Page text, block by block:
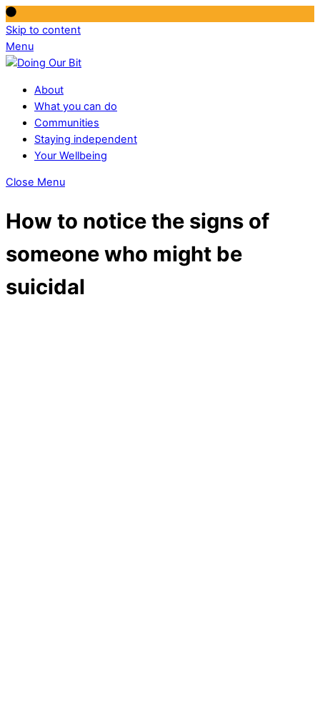
Skip to content
Menu
About
What you can do
Communities
Staying independent
Your Wellbeing
Close Menu
How to notice the signs of
someone who might be
suicidal